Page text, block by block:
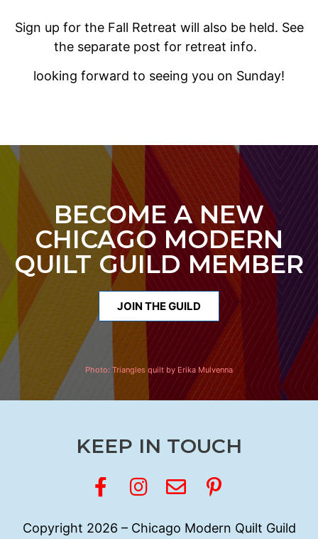
Sign up for the Fall Retreat will also be held. See
the separate post for retreat info.
looking forward to seeing you on Sunday!
BECOME A NEW
CHICAGO MODERN
QUILT GUILD MEMBER
JOIN THE GUILD
Photo: Triangles quilt by Erika Mulvenna
KEEP IN TOUCH
Copyright 2026 – Chicago Modern Quilt Guild